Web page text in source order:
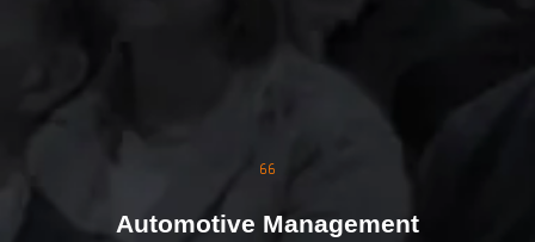
opened. We were
our stand, with the team
busy presenting and
Automotive Management